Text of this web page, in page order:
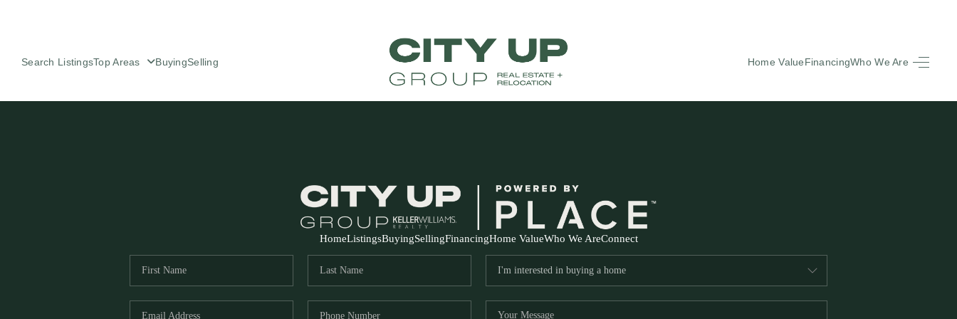
Search ListingsTop Areas BuyingSelling Home ValueFinancingWho We Are
FINANCING
HomeListingsBuyingSellingFinancingHome ValueWho We AreConnect